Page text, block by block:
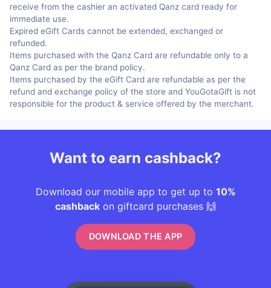
receive from the cashier an activated Qanz card ready for
immediate use.
Expired eGift Cards cannot be extended, exchanged or
refunded.
Items purchased with the Qanz Card are refundable only to a
Qanz Card as per the brand policy.
Items purchased by the eGift Card are refundable as per the
refund and exchange policy of the store and YouGotaGift is not
responsible for the product & service offered by the merchant.
Want to earn cashback?
Download our mobile app to get up to 10%
cashback on giftcard purchases 🙌
DOWNLOAD THE APP